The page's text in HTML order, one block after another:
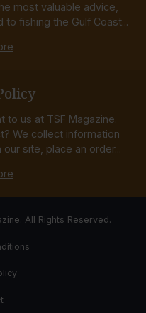
most valuable advice,
fishing the Gulf Coast...
to us at TSF Magazine.
We collect information
site, place an order...
All Rights Reserved.